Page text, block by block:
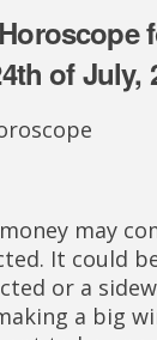
of July,
may
It could
or a
a big